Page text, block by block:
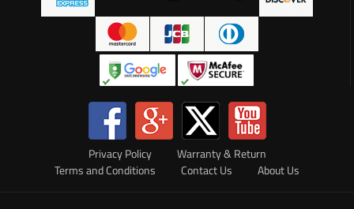
Privacy Policy
Warranty & Return
Terms and Conditions
Contact Us About Us